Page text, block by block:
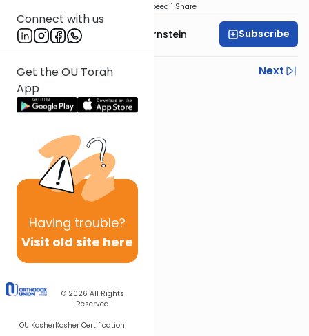
Connect with us
Get the OU Torah
App
Having trouble?
Visit old site here
© 2026 All Rights
Reserved
OU KosherKosher Certification
Speed 1 Share
Rabbi Immanuel Bernstein Subscribe
Previous
Next
Next In This Series